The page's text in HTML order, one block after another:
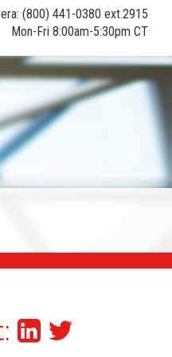
(800) 441-0380 ext.2915
Mon-Fri 8:00am-5:30pm CT